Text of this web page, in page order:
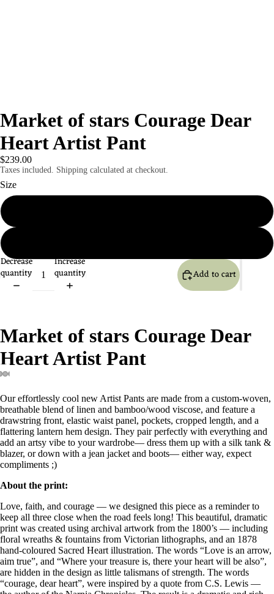
Open
image
in
full
screen
Open
image
in
full
screen
Open
image
in
full
screen
Open
image
in
full
screen
Open
image
in
full
screen
Open
image
in
full
screen
Open
image
in
full
screen
Market of stars Courage Dear
Heart Artist Pant
$239.00
Taxes included. Shipping calculated at checkout.
Size
Decrease
quantity
Increase
quantity Add to cart
Market of stars Courage Dear
Heart Artist Pant
Our effortlessly cool new Artist Pants are made from a custom-woven,
breathable blend of linen and bamboo/wood viscose, and feature a
drawstring front, elastic waist panel, pockets, cropped length, and a
flattering lantern hem design. They pair perfectly with everything and
add an artsy vibe to your wardrobe— dress them up with a silk tank &
blazer, or down with a jean jacket and boots— either way, expect
compliments ;)
About the print:
Love, faith, and courage — we designed this piece as a reminder to
keep all three close when the road feels long! This beautiful, dramatic
print was created using archival artwork from the 1800’s — including
floral wreaths & fountains from Victorian lithographs, and an 1878
hand-coloured Sacred Heart illustration. The words “Love is an arrow,
aim true”, and “Where your treasure is, there your heart will be also”,
are hidden in the design as little talismans of strength. The words
“courage, dear heart”, were inspired by a quote from C.S. Lewis —